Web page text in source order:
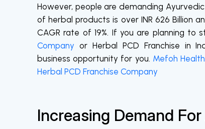
However, people are demanding
of herbal products is over INR 626 Billion
CAGR rate of 19%. If you are planning to
Company or Herbal PCD Franchise in
business opportunity for you. Mefoh
Herbal PCD Franchise Company
Increasing Demand